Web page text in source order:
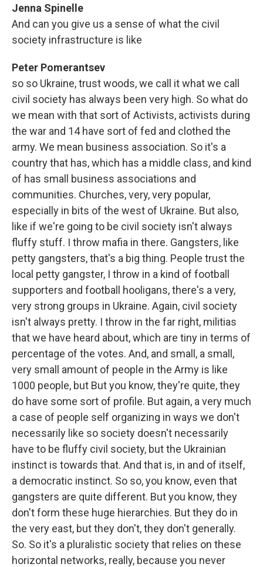
Jenna Spinelle
And can you give us a sense of what the civil
society infrastructure is like
Peter Pomerantsev
so so Ukraine, trust woods, we call it what we call
civil society has always been very high. So what do
we mean with that sort of Activists, activists during
the war and 14 have sort of fed and clothed the
army. We mean business association. So it's a
country that has, which has a middle class, and kind
of has small business associations and
communities. Churches, very, very popular,
especially in bits of the west of Ukraine. But also,
like if we're going to be civil society isn't always
fluffy stuff. I throw mafia in there. Gangsters, like
petty gangsters, that's a big thing. People trust the
local petty gangster, I throw in a kind of football
supporters and football hooligans, there's a very,
very strong groups in Ukraine. Again, civil society
isn't always pretty. I throw in the far right, militias
that we have heard about, which are tiny in terms of
percentage of the votes. And, and small, a small,
very small amount of people in the Army is like
1000 people, but But you know, they're quite, they
do have some sort of profile. But again, a very much
a case of people self organizing in ways we don't
necessarily like so society doesn't necessarily
have to be fluffy civil society, but the Ukrainian
instinct is towards that. And that is, in and of itself,
a democratic instinct. So so, you know, even that
gangsters are quite different. But you know, they
don't form these huge hierarchies. But they do in
the very east, but they don't, they don't generally.
So. So it's a pluralistic society that relies on these
horizontal networks, really, because you never